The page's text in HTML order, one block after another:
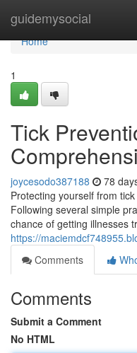
guidemysocial
Home
Home
1
Tick
joycesodo387188 78
Protecting yourself from
Following several simple
chance of getting illnesses
https://
Comments
Comments
Submit a Comment
No HTML